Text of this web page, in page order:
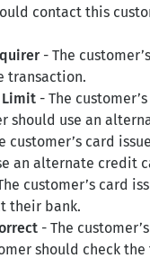
contact this
- The
transaction.
Limit - The
should use an
customer’s card
an alternate credit
customer’s card
their bank.
- The
should check